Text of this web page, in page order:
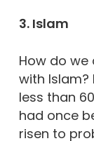
3. Islam
How do we
with Islam?
less than
had once
risen to